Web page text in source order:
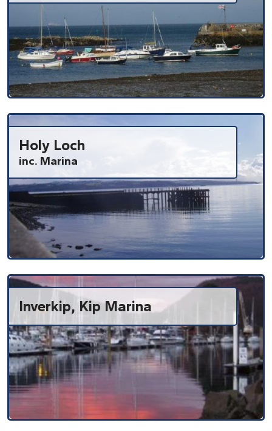
Holy Loch
inc. Marina
Inverkip, Kip Marina